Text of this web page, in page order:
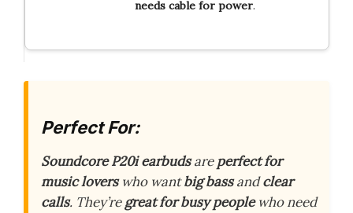
needs cable for power.
Perfect For:
Soundcore P20i earbudsareperfect for
music loverswho wantbig bassandclear
calls. They’regreat for busy peoplewho need